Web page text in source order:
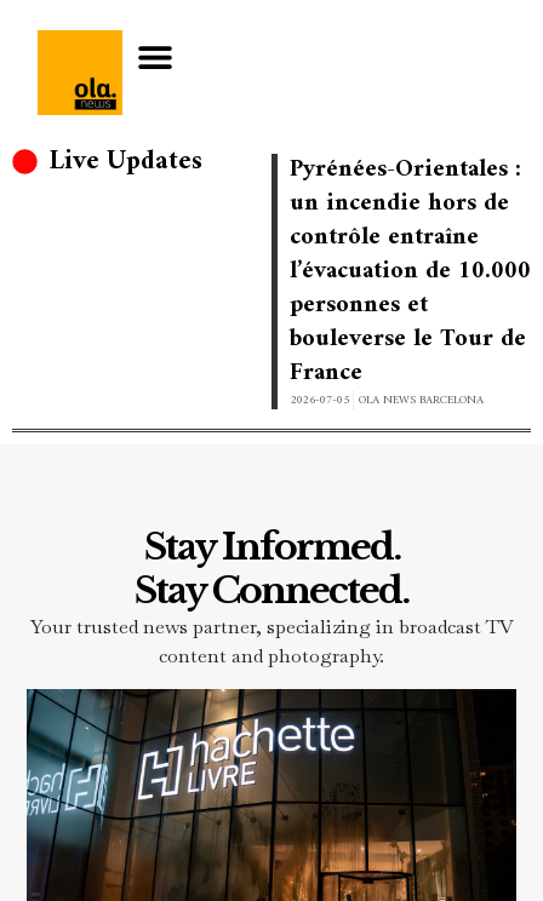
Live Updates
Pyrénées-Orientales :
un incendie hors de
contrôle entraîne
l’évacuation de 10.000
personnes et
bouleverse le Tour de
France
2026-07-05 OLA NEWS BARCELONA
Stay Informed.
Stay Connected.
Your trusted news partner, specializing in broadcast TV
content and photography.